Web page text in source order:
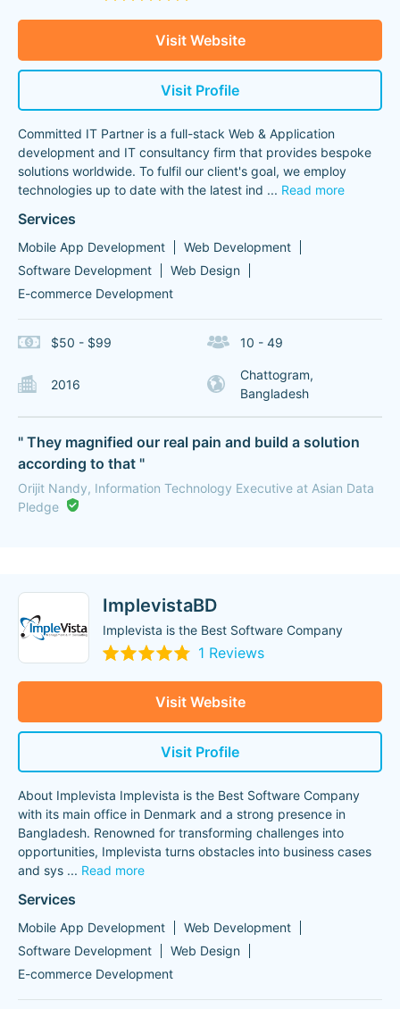
Visit Website
Visit Profile
Committed IT Partner is a full-stack Web & Application
development and IT consultancy firm that provides bespoke
solutions worldwide. To fulfil our client's goal, we employ
technologies up to date with the latest ind ... Read more
Services
Mobile App Development
Web Development
Software Development
Web Design
E-commerce Development
$50 - $99 10 - 49
2016
Chattogram,
Bangladesh
" They magnified our real pain and build a solution
according to that "
Orijit Nandy, Information Technology Executive at Asian Data
Pledge
ImplevistaBD
Implevista is the Best Software Company
1 Reviews
Visit Website
Visit Profile
About Implevista Implevista is the Best Software Company
with its main office in Denmark and a strong presence in
Bangladesh. Renowned for transforming challenges into
opportunities, Implevista turns obstacles into business cases
and sys ... Read more
Services
Mobile App Development
Web Development
Software Development
Web Design
E-commerce Development